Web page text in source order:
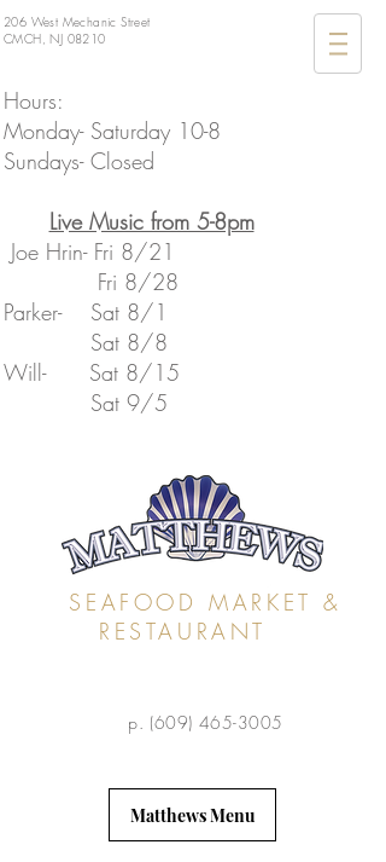
206 West Mechanic Street
CMCH, NJ 08210
Hours:
Monday- Saturday 10-8
Sundays- Closed
​Live Music from 5-8pm
Joe Hrin- Fri 8/21
Fri 8/28
Parker- Sat 8/1
Sat 8/8
​Will- Sat 8/15
​ Sat 9/5
SEAFOOD MARKET &
RESTAURANT
p. (609) 465-3005
Matthews Menu